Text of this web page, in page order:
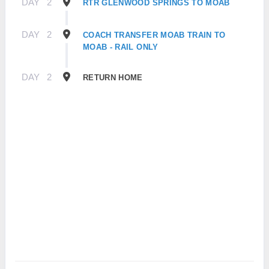
DAY 2 RTR GLENWOOD SPRINGS TO MOAB
DAY 2
COACH TRANSFER MOAB TRAIN TO
MOAB - RAIL ONLY
DAY 2 RETURN HOME